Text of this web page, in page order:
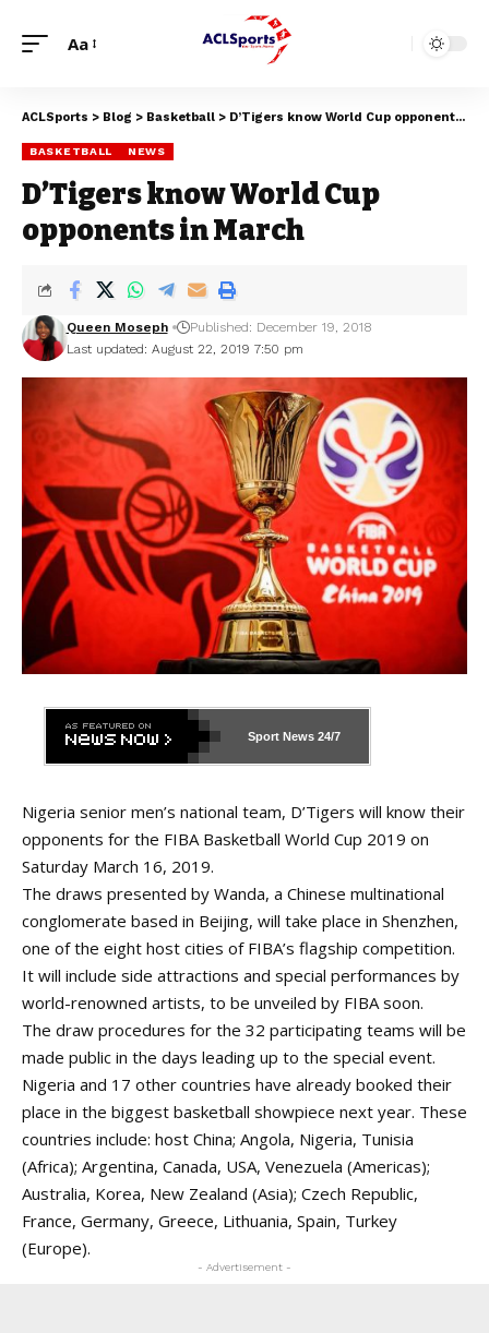
Aa
ACLSports > Blog > Basketball > D’Tigers know World Cup opponents in March
BASKETBALL NEWS
D’Tigers know World Cup
opponents in March
Last updated: August 22, 2019 7:50 pm
Queen Moseph Published: December 19, 2018
Sport News 24/7
Nigeria senior men’s national team, D’Tigers will know their
opponents for the FIBA Basketball World Cup 2019 on
Saturday March 16, 2019.
The draws presented by Wanda, a Chinese multinational
conglomerate based in Beijing, will take place in Shenzhen,
one of the eight host cities of FIBA’s flagship competition.
It will include side attractions and special performances by
world-renowned artists, to be unveiled by FIBA soon.
The draw procedures for the 32 participating teams will be
made public in the days leading up to the special event.
Nigeria and 17 other countries have already booked their
place in the biggest basketball showpiece next year. These
countries include: host China; Angola, Nigeria, Tunisia
(Africa); Argentina, Canada, USA, Venezuela (Americas);
Australia, Korea, New Zealand (Asia); Czech Republic,
France, Germany, Greece, Lithuania, Spain, Turkey
(Europe).
- Advertisement -